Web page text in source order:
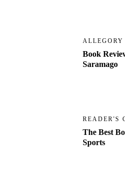
ALLEGORY
Book
Saramago
READER'S
The Best
Sports